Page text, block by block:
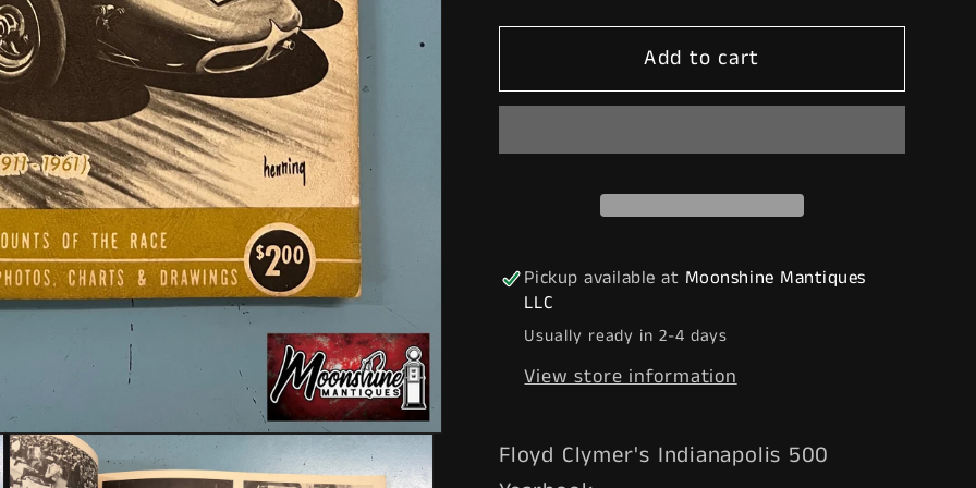
for
Clymer&#39;s
Indianapolis
-
Free
Shipping!
for
Floyd
Clymer&#39;s
Indianapolis
-
Free
Shipping!
Add to cart
Pickup available at Moonshine Mantiques
LLC
Usually ready in 2-4 days
View store information
Floyd Clymer's Indianapolis 500